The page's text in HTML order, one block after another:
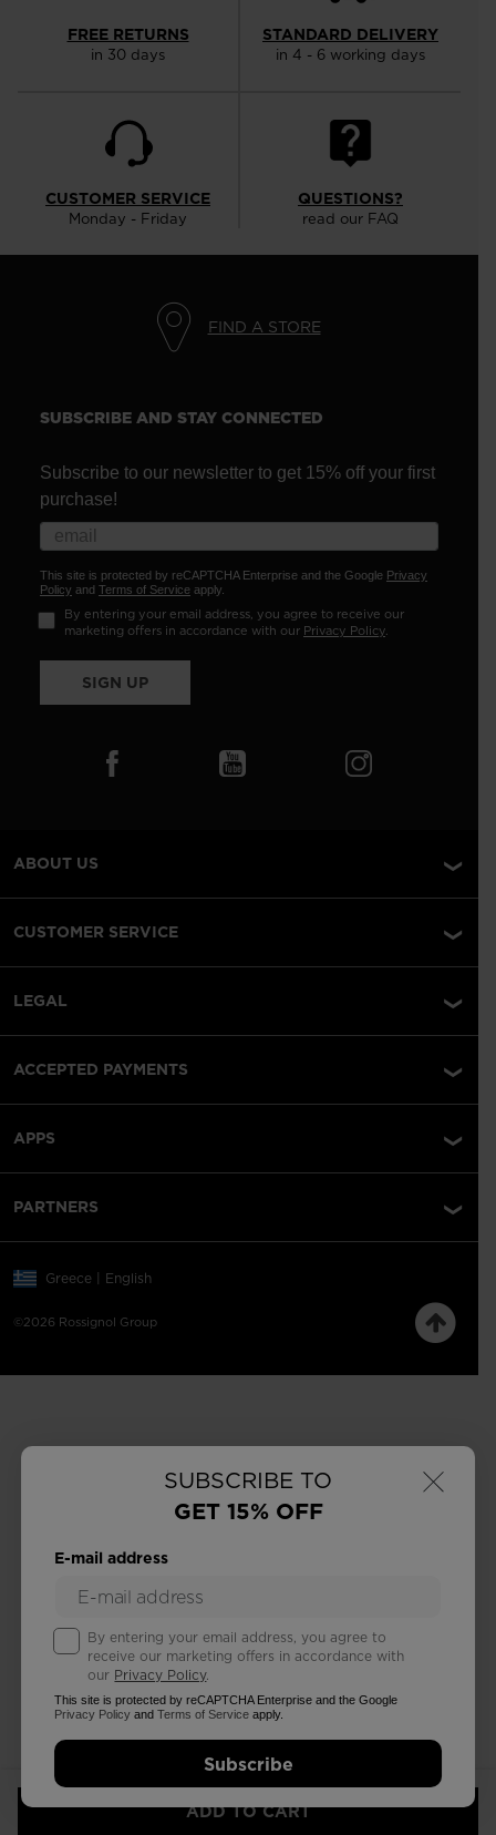
×
SUBSCRIBE TO
GET 15% OFF
E-mail address
By entering your email address, you agree to
receive our marketing offers in accordance with
our Privacy Policy.
This site is protected by reCAPTCHA Enterprise and the Google
Privacy Policy andTerms of Service apply.
Subscribe
FREE RETURNS
in 30 days
STANDARD DELIVERY
in 4 - 6 working days
CUSTOMER SERVICE
Monday - Friday
QUESTIONS?
read our FAQ
FIND A STORE
SUBSCRIBE AND STAY CONNECTED
Subscribe to our newsletter to get 15% off your first
purchase!
This site is protected by reCAPTCHA Enterprise and the Google Privacy
Policy and Terms of Service apply.
By entering your email address, you agree to receive our
marketing offers in accordance with our Privacy Policy.
SIGN UP
ABOUT US
CUSTOMER SERVICE
LEGAL
ACCEPTED PAYMENTS
APPS
PARTNERS
©2026 Rossignol Group
Greece | English
ADD TO CART